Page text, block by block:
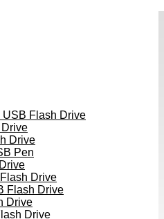
USB Flash Drive
Drive
Pen
Drive
Flash Drive
Drive
Drive